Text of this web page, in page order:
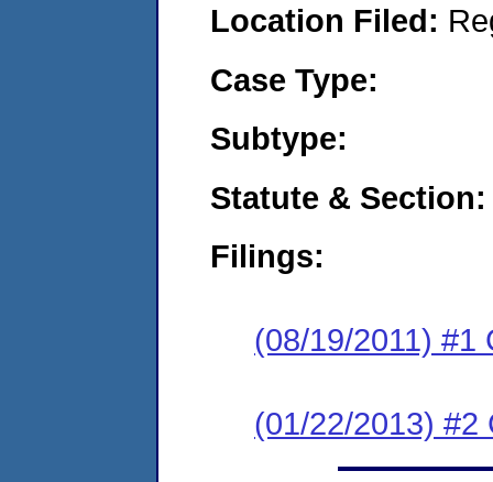
Location Filed:
Case Type:
Subtype:
Statute & Section:
Filings:
(08/19/2011) #1
(01/22/2013) #2